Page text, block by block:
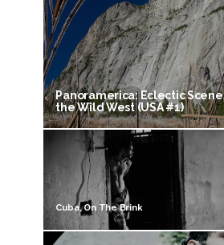
Panoramerica: Eclectic
the Wild West (USA #1)
Cuba, On The Brink